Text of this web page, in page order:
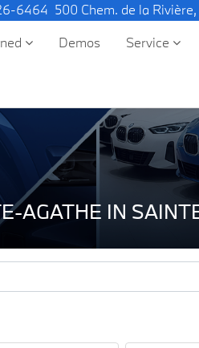
6464 500 Chem. de la
Demos Service
AGATHE IN